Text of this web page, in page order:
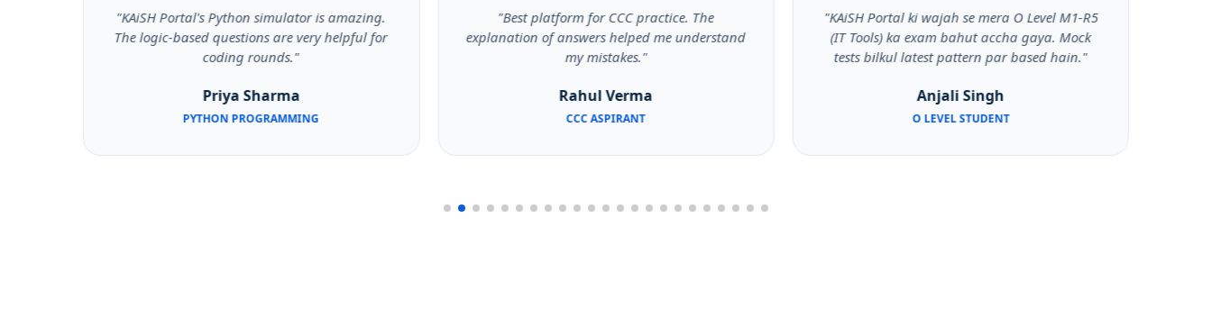
"KAiSH Portal's Python simulator is amazing.
The logic-based questions are very helpful for
coding rounds."
Priya Sharma
PYTHON PROGRAMMING
"Best platform for CCC practice. The
explanation of answers helped me understand
my mistakes."
Rahul Verma
CCC ASPIRANT
"KAiSH Portal ki wajah se mera O Level M1-R5
(IT Tools) ka exam bahut accha gaya. Mock
tests bilkul latest pattern par based hain."
Anjali Singh
O LEVEL STUDENT